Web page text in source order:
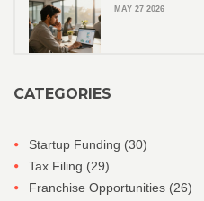
MAY 27 2026
CATEGORIES
Startup Funding (30)
Tax Filing (29)
Franchise Opportunities (26)